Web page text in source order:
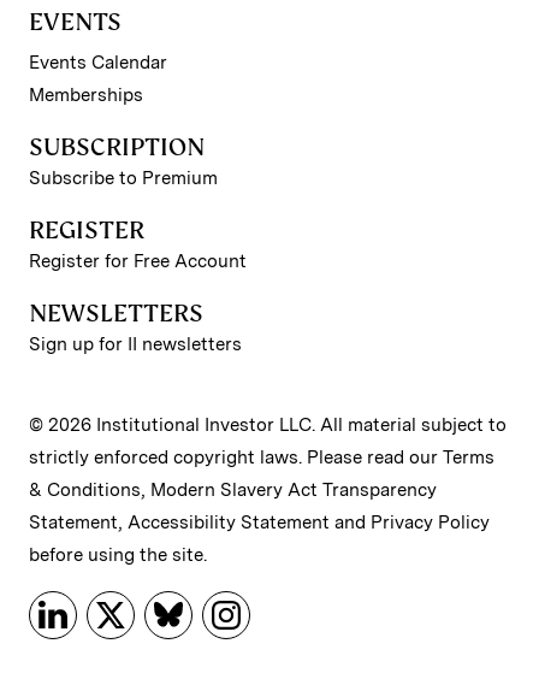
EVENTS
Events Calendar
Memberships
SUBSCRIPTION
Subscribe to Premium
REGISTER
Register for Free Account
NEWSLETTERS
Sign up for II newsletters
© 2026 Institutional Investor LLC. All material subject to
strictly enforced copyright laws. Please read our Terms
& Conditions, Modern Slavery Act Transparency
Statement, Accessibility Statement and Privacy Policy
before using the site.